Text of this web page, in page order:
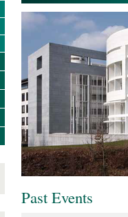
Past Events